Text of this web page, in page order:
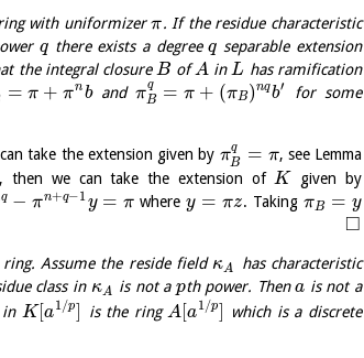
with uniformizerπ. If the residue characteristic
qthere exists a degreeq separable extension
the integral closure B ofA in L has ramification
= π + πnband πq
B
= π + (πB )nqb′
for some
take the extension given by πq
B
= π, see Lemma
, then we can take the extension of K
given by
q − πn+q−1y = π wherey = πz. Taking πB = y
□
Assume the reside field κA
has characteristic
class in κA is not a pth power. Thena is not a
in K[a1/p] is the ring A[a1/p]
which is a discrete